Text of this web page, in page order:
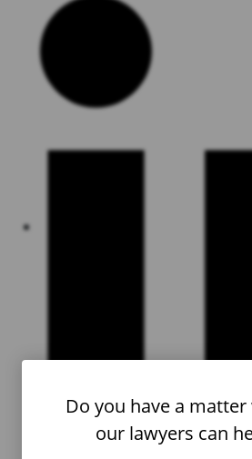
Do you have a
our lawyers can